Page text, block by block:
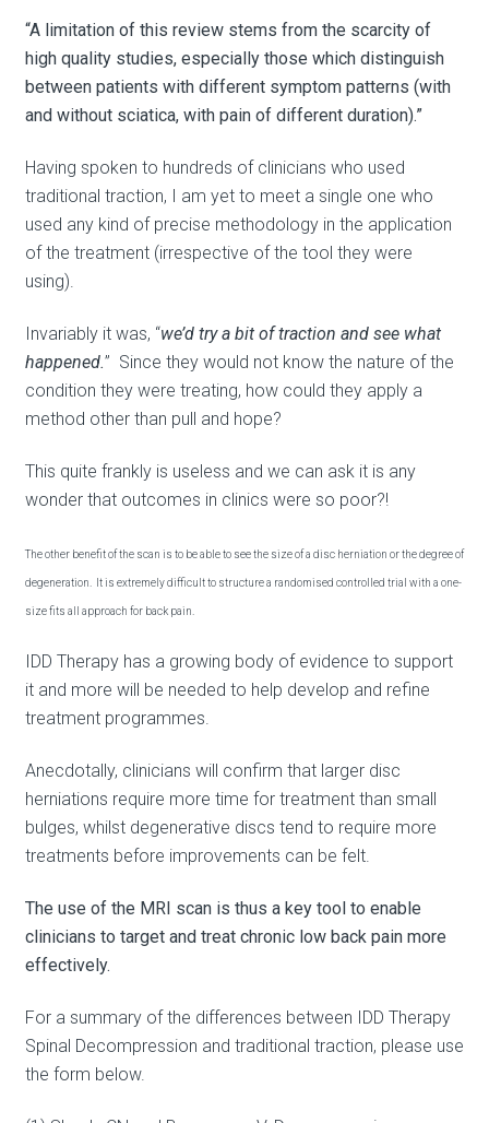
“A limitation of this review stems from the scarcity of
high quality studies, especially those which distinguish
between patients with different symptom patterns (with
and without sciatica, with pain of different duration).”
Having spoken to hundreds of clinicians who used
traditional traction, I am yet to meet a single one who
used any kind of precise methodology in the application
of the treatment (irrespective of the tool they were
using).
Invariably it was, “we’d try a bit of traction and see what
happened.” Since they would not know the nature of the
condition they were treating, how could they apply a
method other than pull and hope?
This quite frankly is useless and we can ask it is any
wonder that outcomes in clinics were so poor?!
The other benefit of the scan is to be able to see the size of a disc herniation or the degree of
degeneration. It is extremely difficult to structure a randomised controlled trial with a one-
size fits all approach for back pain.
IDD Therapy has a growing body of evidence to support
it and more will be needed to help develop and refine
treatment programmes.
Anecdotally, clinicians will confirm that larger disc
herniations require more time for treatment than small
bulges, whilst degenerative discs tend to require more
treatments before improvements can be felt.
The use of the MRI scan is thus a key tool to enable
clinicians to target and treat chronic low back pain more
effectively.
For a summary of the differences between IDD Therapy
Spinal Decompression and traditional traction, please use
the form below.